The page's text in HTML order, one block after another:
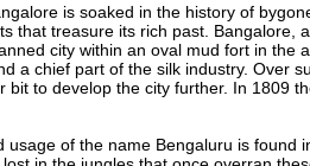
is soaked in the history of
that treasure its rich past. Bangalore,
city within an oval mud fort in the
a chief part of the silk industry. Over
bit to develop the city further. In 1809
of the name Bengaluru is found